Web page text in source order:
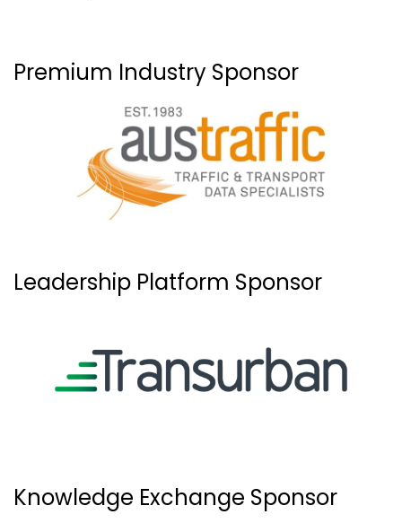
Premium Industry Sponsor
Leadership Platform Sponsor
Knowledge Exchange Sponsor